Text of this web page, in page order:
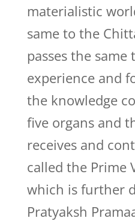
materialistic
same to the
passes the
experience and
the knowledge
five organs and
receives and
called the Prime
which is further
Pratyaksh